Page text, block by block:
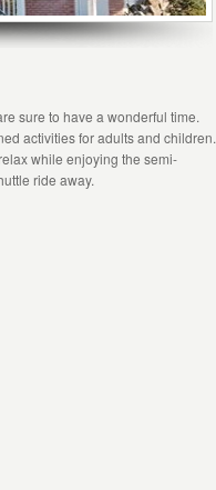
sure to have a wonderful time.
activities for adults and children.
while enjoying the semi-
ride away.